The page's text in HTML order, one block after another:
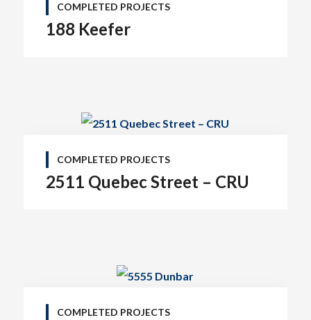
COMPLETED PROJECTS
188 Keefer
COMPLETED PROJECTS
2511 Quebec Street – CRU
COMPLETED PROJECTS